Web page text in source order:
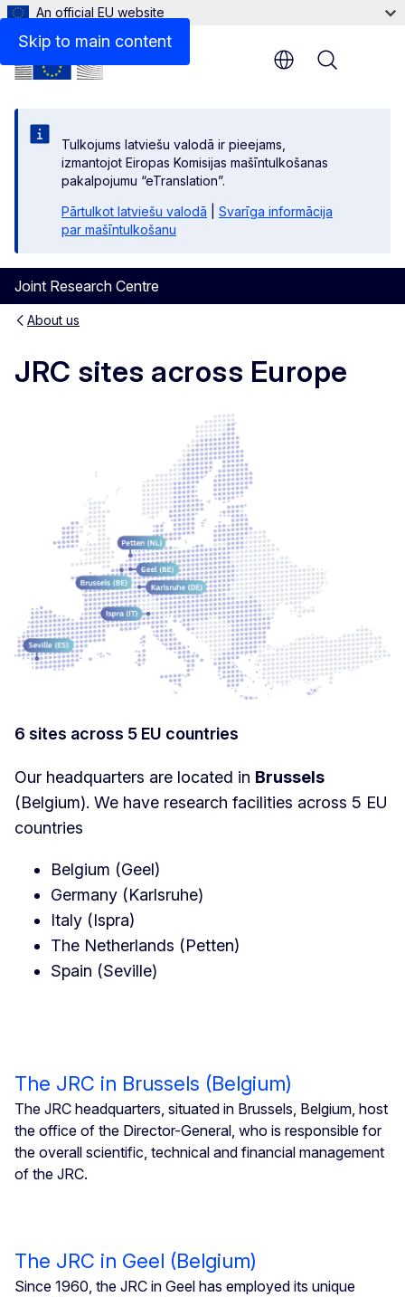
Skip to main content
An official EU website
Tulkojums latviešu valodā ir pieejams,
izmantojot Eiropas Komisijas mašīntulkošanas
pakalpojumu “eTranslation”.
Pārtulkot latviešu valodā
Svarīga informācija
par mašīntulkošanu
Joint Research Centre
Menu
About us
JRC sites across Europe
6 sites across 5 EU countries
Our headquarters are located in Brussels
(Belgium). We have research facilities across 5 EU
countries
Belgium (Geel)
Germany (Karlsruhe)
Italy (Ispra)
The Netherlands (Petten)
Spain (Seville)
The JRC in Brussels (Belgium)
The JRC headquarters, situated in Brussels, Belgium, host
the office of the Director-General, who is responsible for
the overall scientific, technical and financial management
of the JRC.
The JRC in Geel (Belgium)
Since 1960, the JRC in Geel has employed its unique